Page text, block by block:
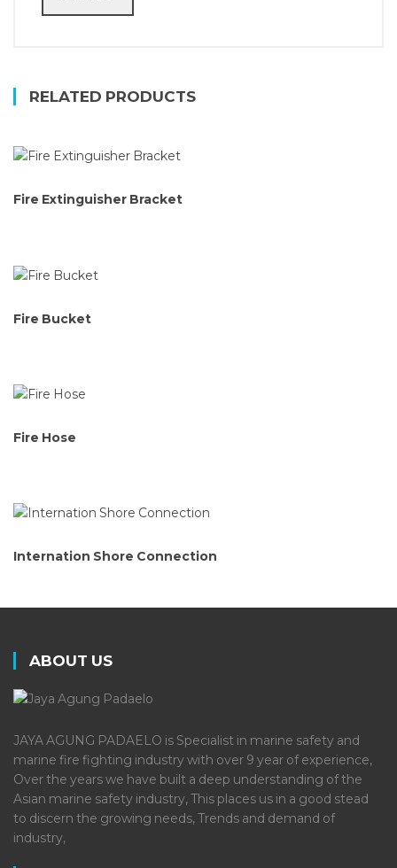
RELATED PRODUCTS
Fire Extinguisher Bracket
Fire Bucket
Fire Hose
Internation Shore Connection
ABOUT US
JAYA AGUNG PADAELO is Specialist in marine safety and
marine fire fighting industry with over 9 year of experience,
Over the years we have built a deep understanding of the
Asian marine safety industry, This places us in a good stead
to discern the growing needs, Trends and demand of
industry,